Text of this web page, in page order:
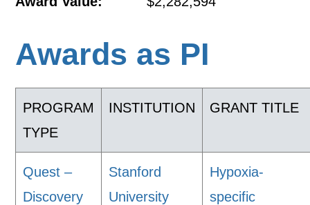
Awards as PI
PROGRAM
TYPE
INSTITUTION GRANT TITLE
Quest –
Discovery
Stanford
University
Hypoxia-
specific